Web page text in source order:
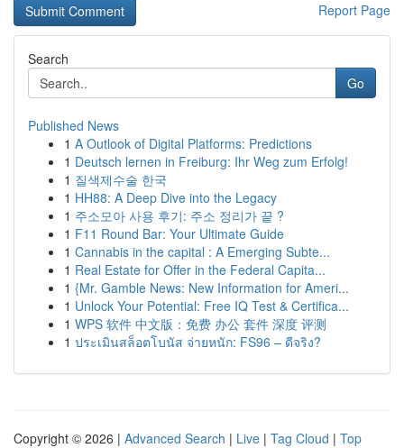
Report Page
Search
Go
Published News
1 A Outlook of Digital Platforms: Predictions
1 Deutsch lernen in Freiburg: Ihr Weg zum Erfolg!
1 질색제수술 한국
1 HH88: A Deep Dive into the Legacy
1 주소모아 사용 후기: 주소 정리가 끝 ?
1 F11 Round Bar: Your Ultimate Guide
1 Cannabis in the capital : A Emerging Subte...
1 Real Estate for Offer in the Federal Capita...
1 {Mr. Gamble News: New Information for Ameri...
1 Unlock Your Potential: Free IQ Test & Certifica...
1 WPS 软件 中文版：免费 办公 套件 深度 评测
1 ประเมินสล็อตโบนัส จ่ายหนัก: FS96 – ดีจริง?
Copyright © 2026 | Advanced Search | Live | Tag Cloud | Top